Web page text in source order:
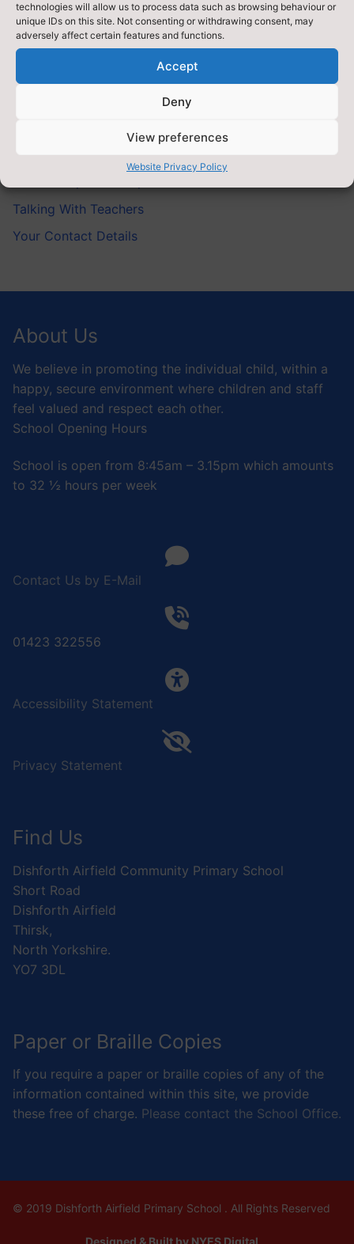
technologies will allow us to process data such as browsing behaviour or
unique IDs on this site. Not consenting or withdrawing consent, may
adversely affect certain features and functions.
Accept
Deny
View preferences
Website Privacy Policy
Medical Information
Parent Behaviour
School Closure Procedure
Talking With Teachers
Your Contact Details
About Us
We believe in promoting the individual child, within a
happy, secure environment where children and staff
feel valued and respect each other.
School Opening Hours
School is open from 8:45am – 3.15pm which amounts
to 32 ½ hours per week
Contact Us by E-Mail
01423 322556
Accessibility Statement
Privacy Statement
Find Us
Dishforth Airfield Community Primary School
Short Road
Dishforth Airfield
Thirsk,
North Yorkshire.
YO7 3DL
Paper or Braille Copies
If you require a paper or braille copies of any of the
information contained within this site, we provide
these free of charge. Please contact the School Office.
© 2019 Dishforth Airfield Primary School . All Rights Reserved
Designed & Built by NYES Digital